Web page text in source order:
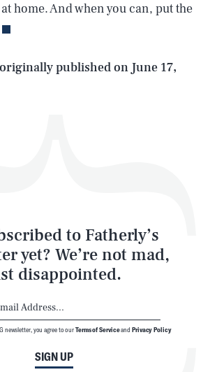
home. And when you can, put the
published on June 17,
to Fatherly’s
yet? We’re not mad,
disappointed.
SIGN UP
newsletter, you agree to ourTerms of Serviceand Privacy Policy